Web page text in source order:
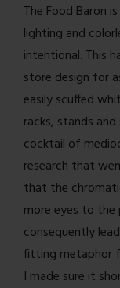
The Food Baron
lighting and
intentional. This
store design for
easily scuffed
racks, stands
cocktail of
research that
that the
more eyes to the
consequently
fitting metaphor
I made sure it